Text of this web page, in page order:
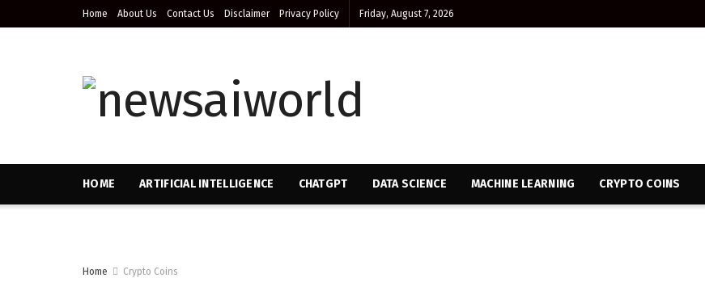
Home About Us Contact Us Disclaimer Privacy Policy Friday, August 7, 2026
HOME ARTIFICIAL INTELLIGENCE CHATGPT DATA SCIENCE MACHINE LEARNING CRYPTO COINS
Home Crypto Coins